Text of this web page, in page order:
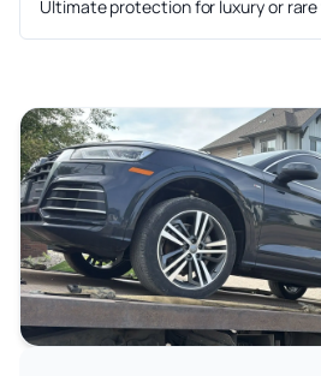
Ultimate protection for luxury or